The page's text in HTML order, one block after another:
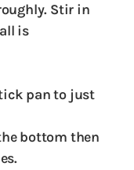
Stir in
is
pan to just
bottom then